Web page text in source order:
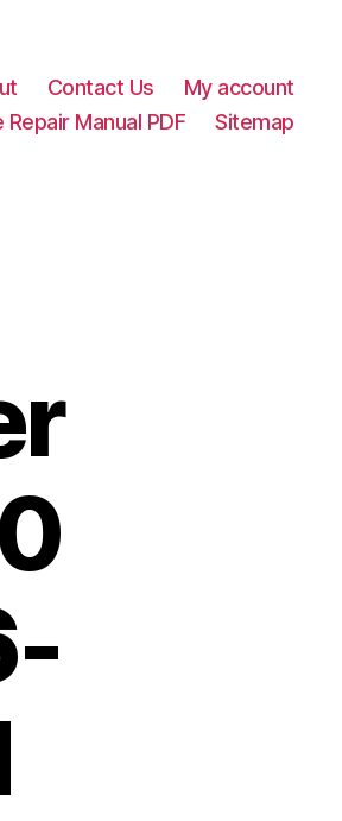
Contact Us
My account
Manual PDF
Sitemap